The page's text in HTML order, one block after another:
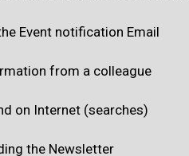
Event notification Email
from a colleague
on Internet (searches)
the Newsletter